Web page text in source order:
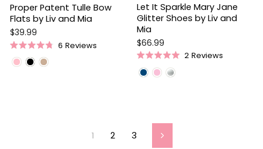
Proper Patent Tulle Bow
Flats by Liv and Mia
$39.99
Rated
4.8
6 Reviews
Let It Sparkle Mary Jane
Glitter Shoes by Liv and
Mia
$66.99
Rated
5.0
2 Reviews
1 2 3 Next